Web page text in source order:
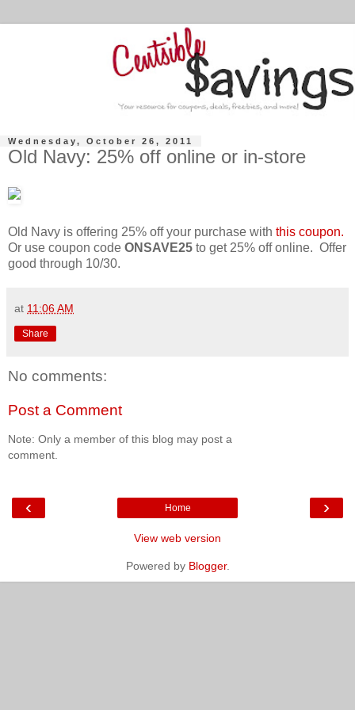
Wednesday, October 26, 2011
Old Navy: 25% off online or in-store
Old Navy is offering 25% off your purchase with this coupon.
Or use coupon code ONSAVE25 to get 25% off online. Offer
good through 10/30.
at 11:06 AM
Share
No comments:
Post a Comment
Note: Only a member of this blog may post a
comment.
‹ ›
Home
View web version
Powered by Blogger.